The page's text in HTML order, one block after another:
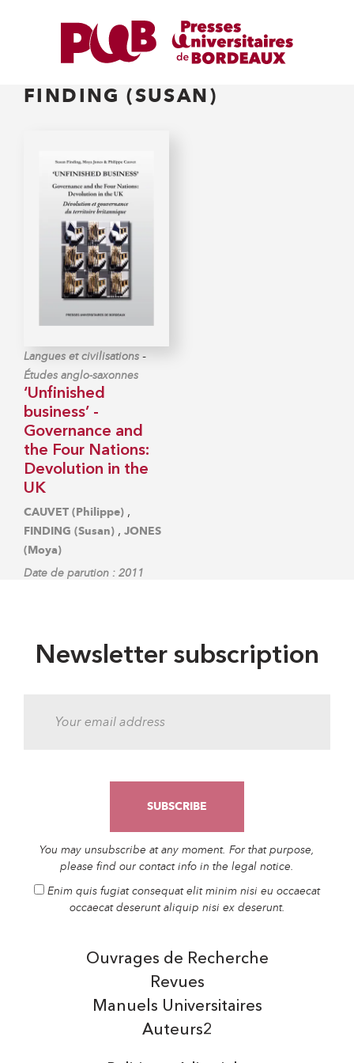
FINDING (SUSAN)
Langues et civilisations -
Études anglo-saxonnes
‘Unfinished
business’ -
Governance and
the Four Nations:
Devolution in the
UK
CAUVET (Philippe) ,
FINDING (Susan) , JONES
(Moya)
Date de parution : 2011
Newsletter subscription
You may unsubscribe at any moment. For that purpose,
please find our contact info in the legal notice.
Enim quis fugiat consequat elit minim nisi eu occaecat
occaecat deserunt aliquip nisi ex deserunt.
Auteurs2
Manuels Universitaires
Ouvrages de Recherche
Revues